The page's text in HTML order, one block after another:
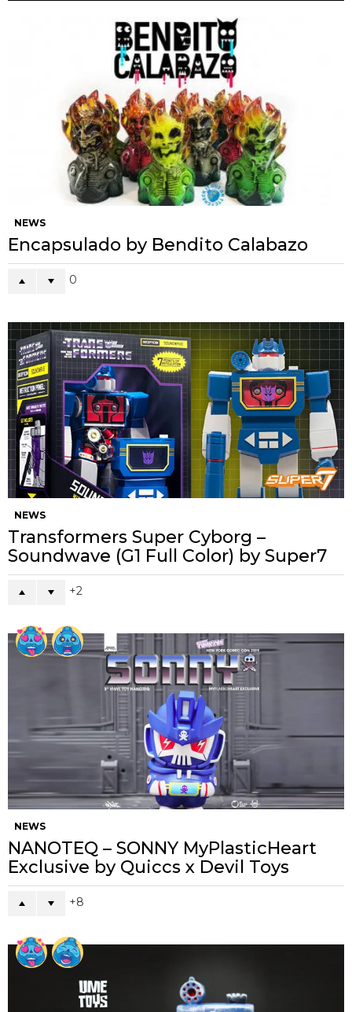
NEWS
Encapsulado by Bendito Calabazo
0
NEWS
Transformers Super Cyborg –
Soundwave (G1 Full Color) by Super7
2
NEWS
NANOTEQ – SONNY MyPlasticHeart
Exclusive by Quiccs x Devil Toys
8